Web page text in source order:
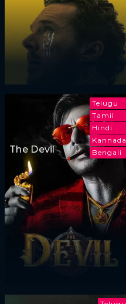
Telugu
Tamil
Hindi
Kannada
Bengali
The Devil